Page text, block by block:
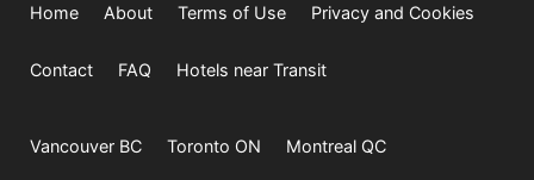
Home About Terms of Use Privacy and Cookies
Contact FAQ Hotels near Transit
Vancouver BC Toronto ON Montreal QC